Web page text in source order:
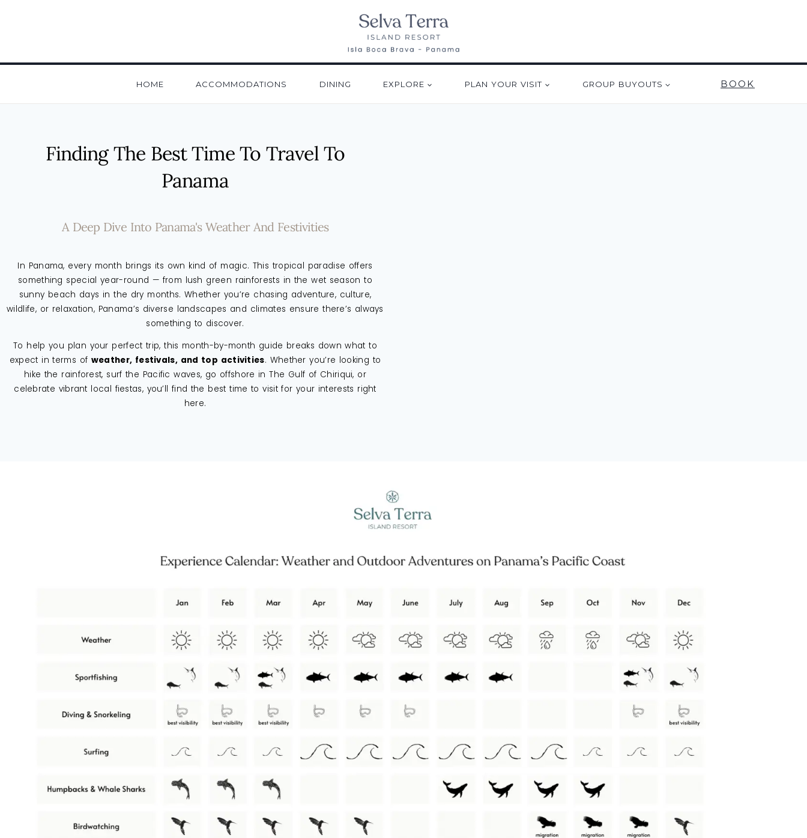
HOME ACCOMMODATIONS DINING EXPLORE PLAN YOUR VISIT GROUP BUYOUTS BOOK
Finding The Best Time To Travel To
Panama
A Deep Dive Into Panama's Weather And Festivities
In Panama, every month brings its own kind of magic. This tropical paradise offers
something special year-round — from lush green rainforests in the wet season to
sunny beach days in the dry months. Whether you’re chasing adventure, culture,
wildlife, or relaxation, Panama’s diverse landscapes and climates ensure there’s always
something to discover.
To help you plan your perfect trip, this month-by-month guide breaks down what to
expect in terms of weather, festivals, and top activities. Whether you’re looking to
hike the rainforest, surf the Pacific waves, go offshore in The Gulf of Chiriqui, or
celebrate vibrant local fiestas, you’ll find the best time to visit for your interests right
here.